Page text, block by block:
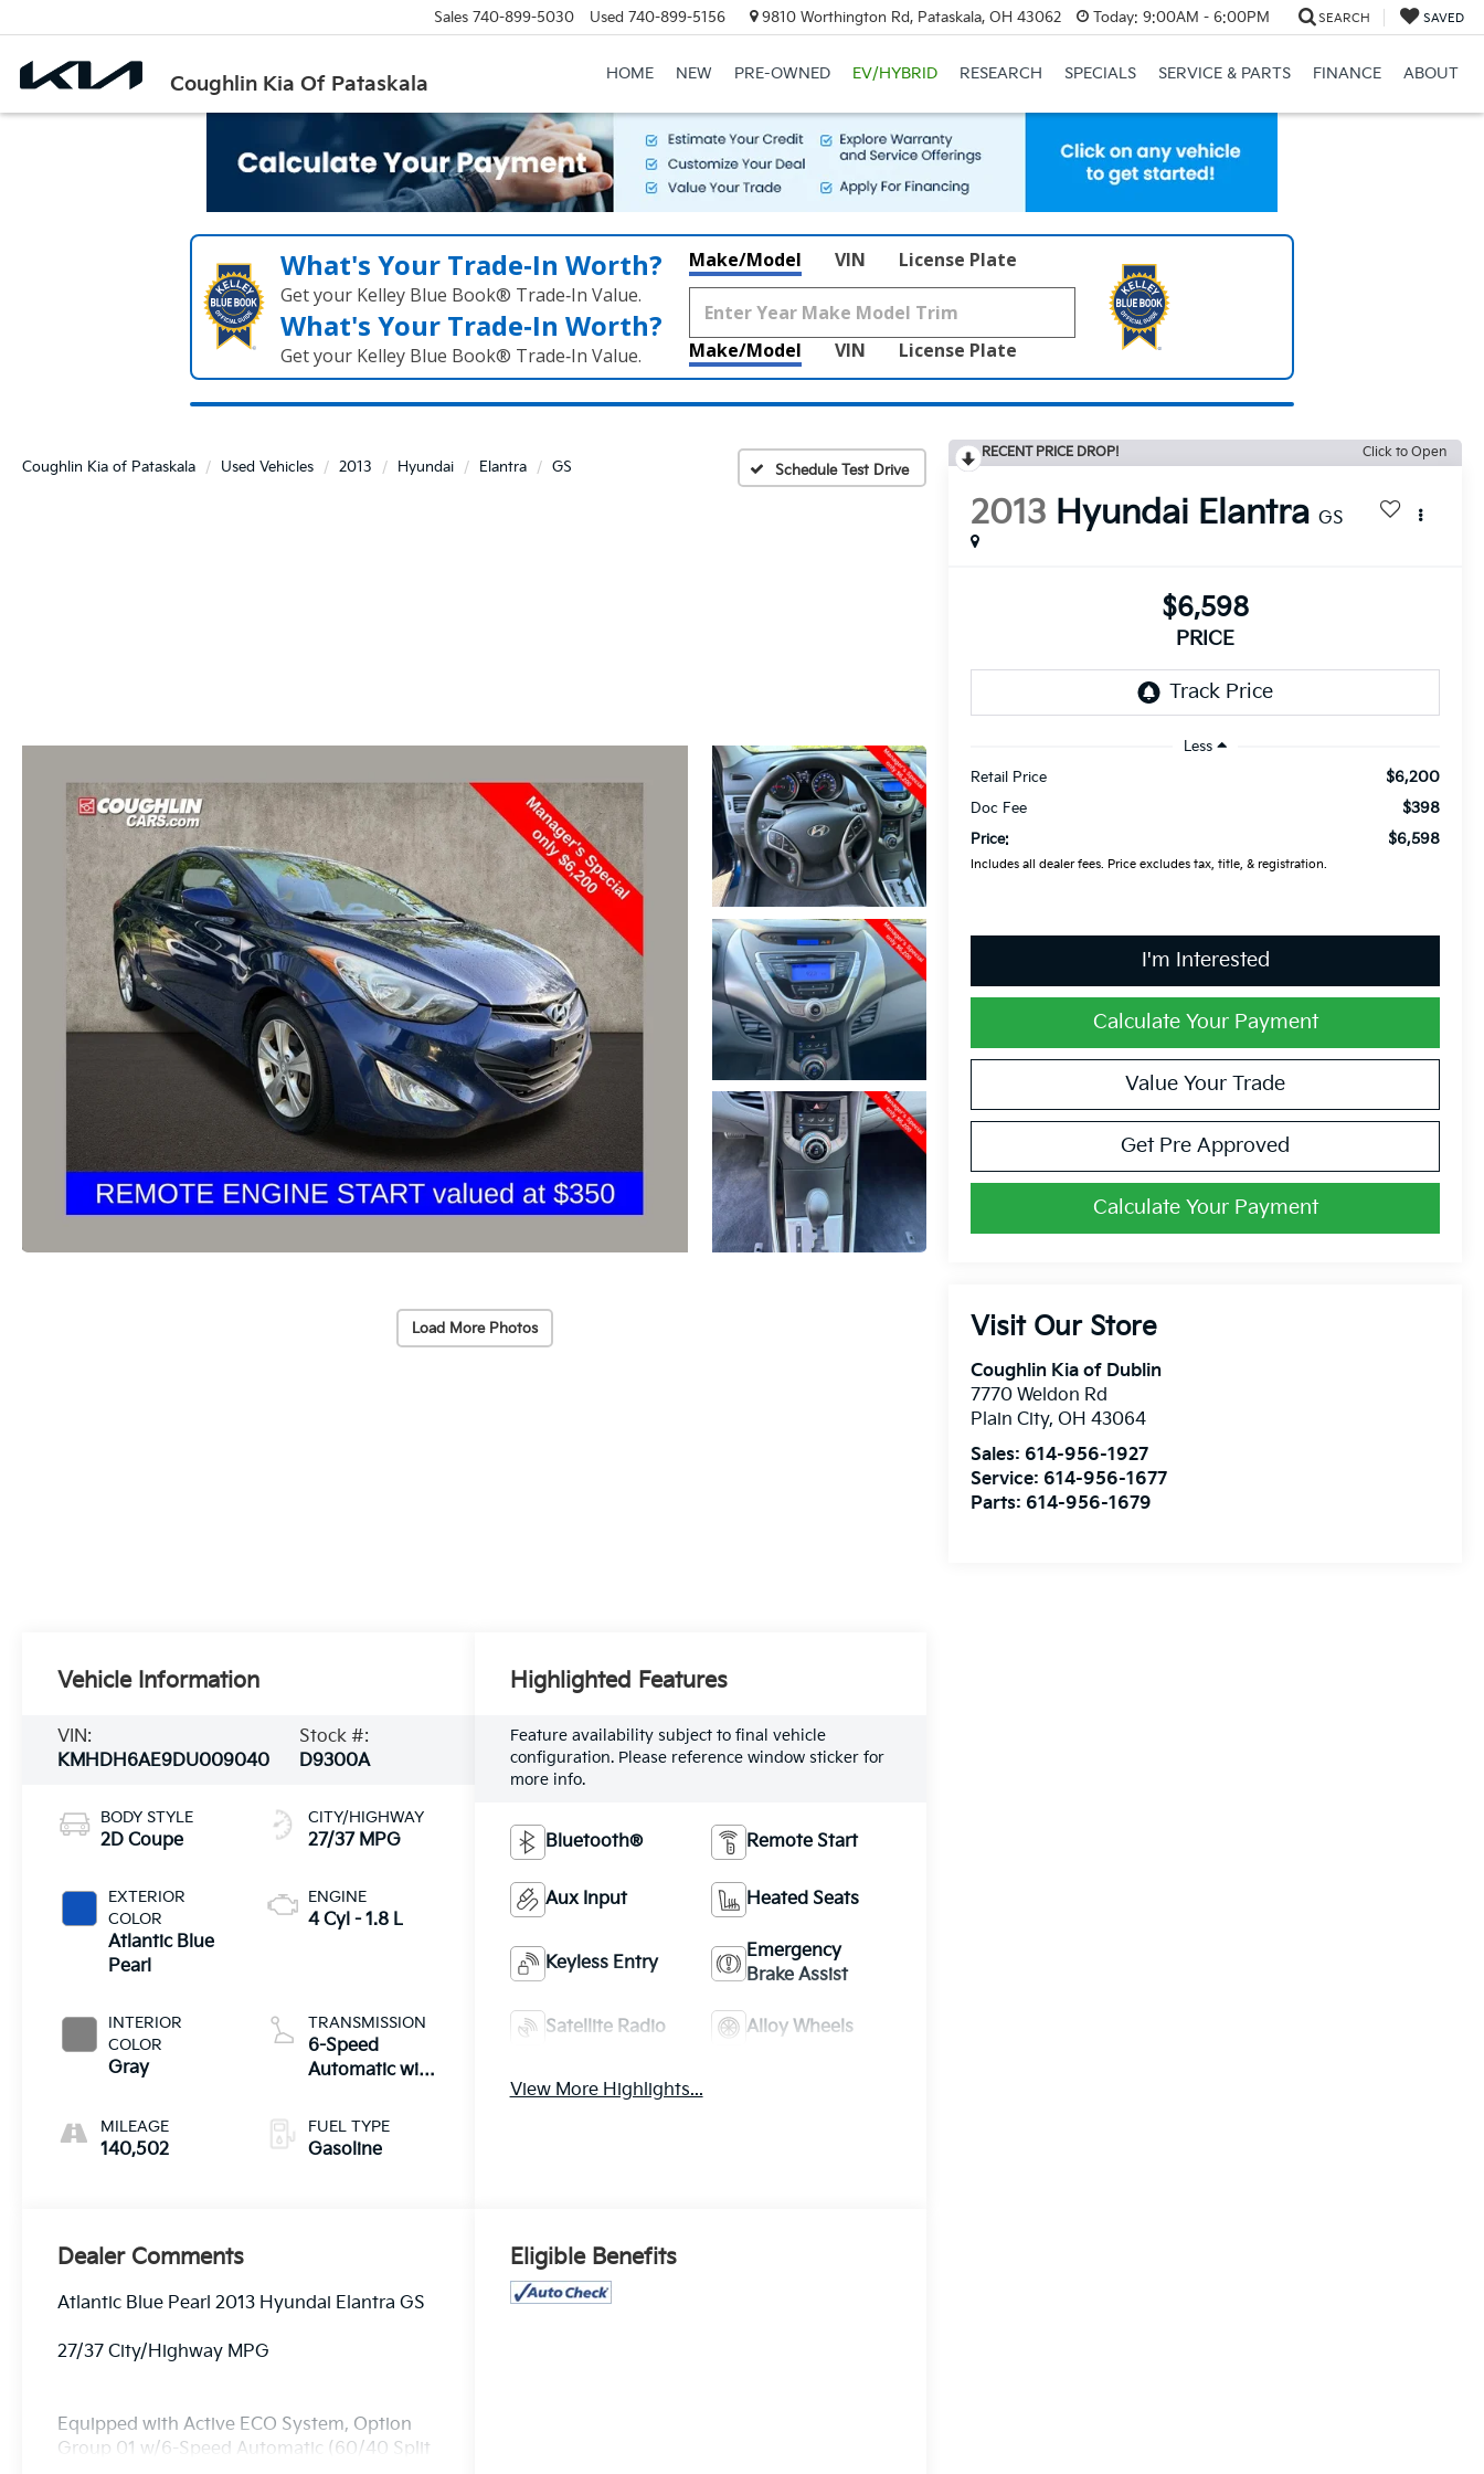
Coughlin Kia Of Pataskala
Sales 740-899-5030 Used 740-899-5156 9810 Worthington Rd, Pataskala, OH 43062 Today: 9:00AM - 6:00PM SEARCH SAVED
HOME NEW PRE-OWNED EV/HYBRID RESEARCH SPECIALS SERVICE & PARTS FINANCE ABOUT
What's Your Trade‑In Worth?
Get your Kelley Blue Book® Trade‑In Value.
What's Your Trade‑In Worth?
Get your Kelley Blue Book® Trade‑In Value.
Make/Model VIN License Plate
Make/Model VIN License Plate
Coughlin Kia of Pataskala Used Vehicles 2013 Hyundai Elantra GS Schedule Test Drive
Load More Photos
RECENT PRICE DROP! Click to Open
2013 Hyundai Elantra GS
$6,598
PRICE
Less
Retail Price
$6,200
Doc Fee $398
Price: $6,598
Includes all dealer fees. Price excludes tax, title, & registration.
I'm Interested
Calculate Your Payment
Value Your Trade
Get Pre Approved
Calculate Your Payment
Visit Our Store
Coughlin Kia of Dublin
7770 Weldon Rd
Plain City, OH 43064
Sales: 614-956-1927
Service: 614-956-1677
Parts: 614-956-1679
Vehicle Information
VIN:
KMHDH6AE9DU009040
Stock #:
D9300A
BODY STYLE
2D Coupe
EXTERIOR
COLOR
Atlantic Blue
Pearl
INTERIOR
COLOR
Gray
MILEAGE
140,502
CITY/HIGHWAY
27/37 MPG
ENGINE
4 Cyl - 1.8 L
TRANSMISSION
6-Speed
Automatic with
FUEL TYPE
Gasoline
Highlighted Features
Feature availability subject to final vehicle
configuration. Please reference window sticker for
more info.
Bluetooth® Remote Start
Aux Input Heated Seats
Keyless Entry
Emergency
Brake Assist
Satellite Radio Alloy Wheels
View More Highlights...
Dealer Comments
Atlantic Blue Pearl 2013 Hyundai Elantra GS
27/37 City/Highway MPG
Equipped with Active ECO System, Option
Group 01 w/6-Speed Automatic (60/40 Split
Eligible Benefits